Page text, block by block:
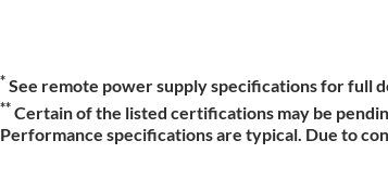
*See remote power supply specifications for full
**Certain of the listed certifications may be
Performance specifications are typical. Due to